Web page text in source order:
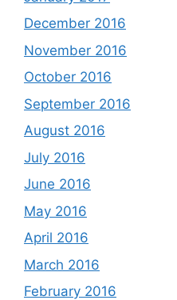
December 2016
November 2016
October 2016
September 2016
August 2016
July 2016
June 2016
May 2016
April 2016
March 2016
February 2016